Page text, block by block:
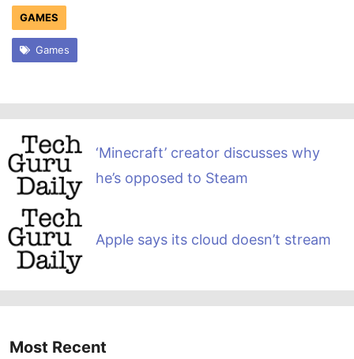
GAMES
Games
‘Minecraft’ creator discusses why
he’s opposed to Steam
Apple says its cloud doesn’t stream
Most Recent